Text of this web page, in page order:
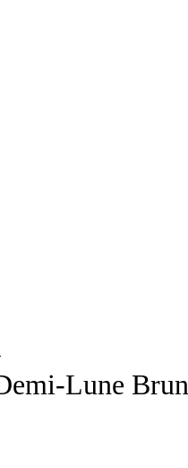
Lune Brun